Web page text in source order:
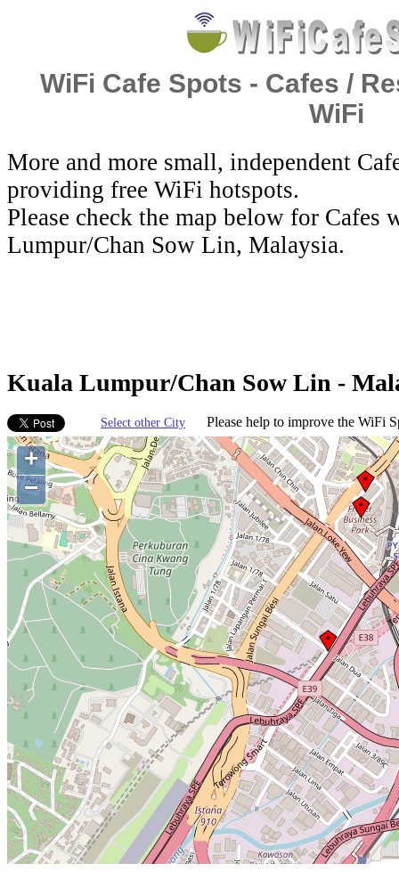
WiFi Cafe Spots - Cafes /
WiFi
More and more small, independent
providing free WiFi hotspots.
Please check the map below for
Lumpur/Chan Sow Lin, Malaysia.
Kuala Lumpur/Chan Sow Lin -
Select other City Please help to improve the WiFi
+
−